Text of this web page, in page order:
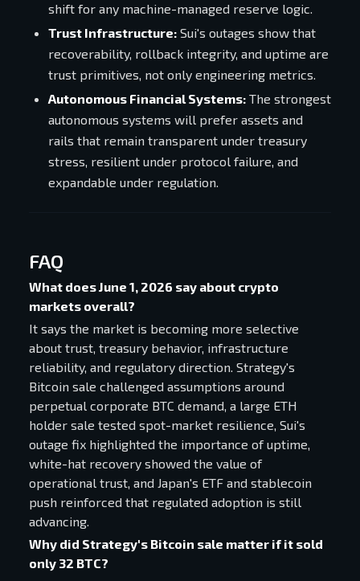
shift for any machine-managed reserve logic.
Trust Infrastructure: Sui's outages show that
recoverability, rollback integrity, and uptime are
trust primitives, not only engineering metrics.
Autonomous Financial Systems: The strongest
autonomous systems will prefer assets and
rails that remain transparent under treasury
stress, resilient under protocol failure, and
expandable under regulation.
FAQ
What does June 1, 2026 say about crypto
markets overall?
It says the market is becoming more selective
about trust, treasury behavior, infrastructure
reliability, and regulatory direction. Strategy's
Bitcoin sale challenged assumptions around
perpetual corporate BTC demand, a large ETH
holder sale tested spot-market resilience, Sui's
outage fix highlighted the importance of uptime,
white-hat recovery showed the value of
operational trust, and Japan's ETF and stablecoin
push reinforced that regulated adoption is still
advancing.
Why did Strategy's Bitcoin sale matter if it sold
only 32 BTC?